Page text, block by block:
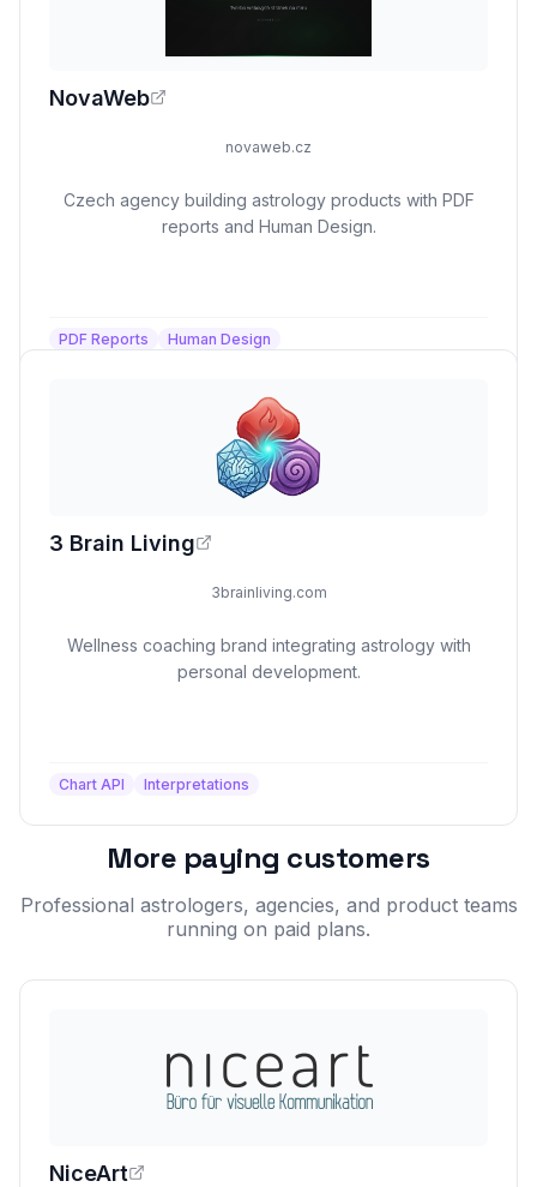
NovaWeb
novaweb.cz
Czech agency building astrology products with PDF
reports and Human Design.
PDF Reports Human Design
3 Brain Living
3brainliving.com
Wellness coaching brand integrating astrology with
personal development.
Chart API Interpretations
More paying customers
Professional astrologers, agencies, and product teams
running on paid plans.
NiceArt